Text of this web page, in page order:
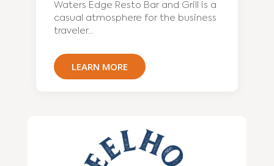
Waters Edge Resto Bar and Grill is a
casual atmosphere for the business
traveler...
LEARN MORE